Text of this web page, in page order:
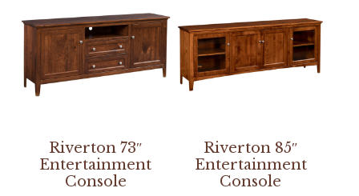
Riverton 73″
Entertainment
Console
Riverton 85″
Entertainment
Console